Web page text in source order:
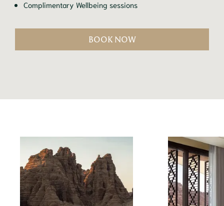
Complimentary Wellbeing sessions
BOOK NOW